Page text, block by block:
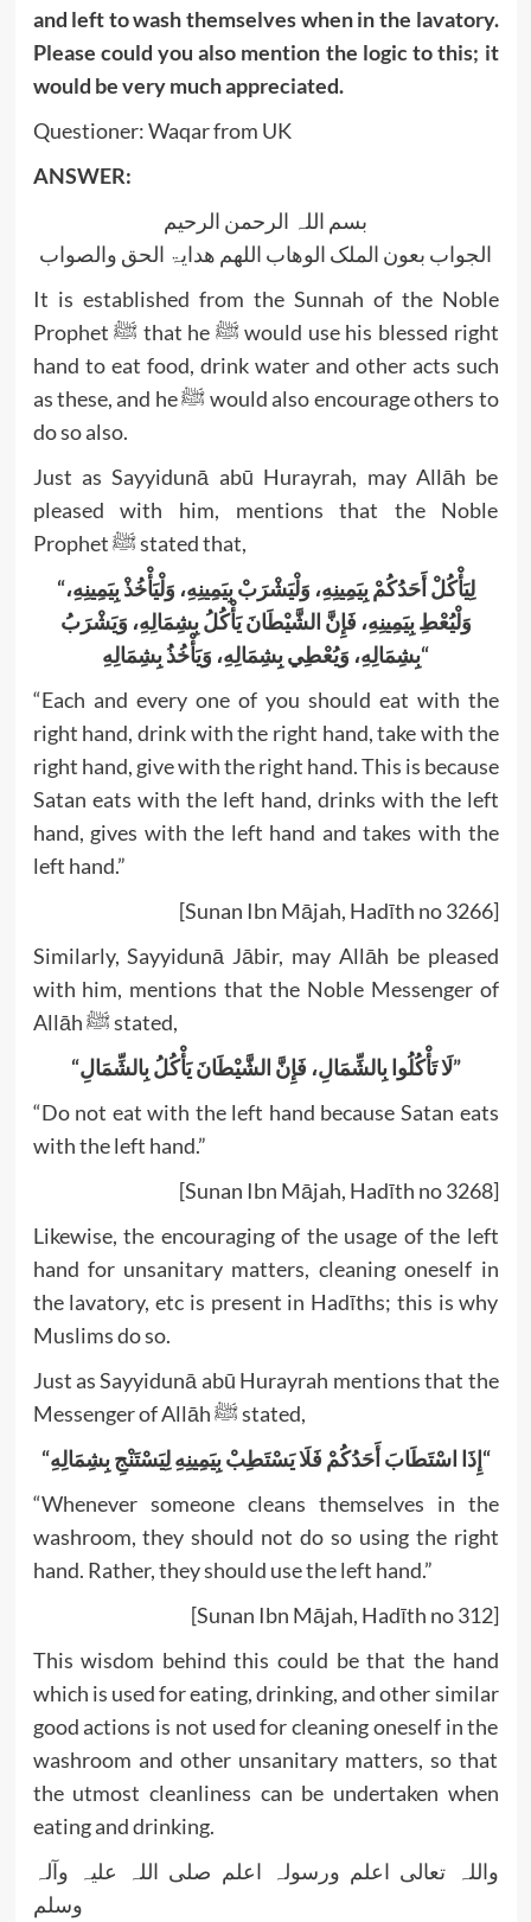
and left to wash themselves when in the lavatory.
Please could you also mention the logic to this; it
would be very much appreciated.
Questioner: Waqar from UK
ANSWER:
بسم اللہ الرحمن الرحیم
الجواب بعون الملک الوھاب اللھم ھدایۃ الحق والصواب
It is established from the Sunnah of the Noble
Prophet ﷺ that he ﷺ would use his blessed right
hand to eat food, drink water and other acts such
as these, and he ﷺ would also encourage others to
do so also.
Just as Sayyidunā abū Hurayrah, may Allāh be
pleased with him, mentions that the Noble
Prophet ﷺ stated that,
“لِيَأْكُلْ أَحَدُكُمْ بِيَمِينِهِ، ‏‏‏‏‏‏وَلْيَشْرَبْ بِيَمِينِهِ، ‏‏‏‏‏‏وَلْيَأْخُذْ بِيَمِينِهِ،
‏‏‏‏‏‏وَلْيُعْطِ بِيَمِينِهِ، ‏‏‏‏‏‏فَإِنَّ الشَّيْطَانَ يَأْكُلُ بِشِمَالِهِ، ‏‏‏‏‏‏وَيَشْرَبُ
بِشِمَالِهِ، ‏‏‏‏‏‏وَيُعْطِي بِشِمَالِهِ، ‏‏‏‏‏‏وَيَأْخُذُ بِشِمَالِهِ“
“Each and every one of you should eat with the
right hand, drink with the right hand, take with the
right hand, give with the right hand. This is because
Satan eats with the left hand, drinks with the left
hand, gives with the left hand and takes with the
left hand.”
[Sunan Ibn Mājah, Hadīth no 3266]
Similarly, Sayyidunā Jābir, may Allāh be pleased
with him, mentions that the Noble Messenger of
Allāh ﷺ stated,
“لَا تَأْكُلُوا بِالشِّمَالِ، ‏‏‏‏‏‏فَإِنَّ الشَّيْطَانَ يَأْكُلُ بِالشِّمَالِ”
“Do not eat with the left hand because Satan eats
with the left hand.”
[Sunan Ibn Mājah, Hadīth no 3268]
Likewise, the encouraging of the usage of the left
hand for unsanitary matters, cleaning oneself in
the lavatory, etc is present in Hadīths; this is why
Muslims do so.
Just as Sayyidunā abū Hurayrah mentions that the
Messenger of Allāh ﷺ stated,
“إِذَا اسْتَطَابَ أَحَدُكُمْ فَلَا يَسْتَطِبْ بِيَمِينِهِ لِيَسْتَنْجِ بِشِمَالِهِ“
“Whenever someone cleans themselves in the
washroom, they should not do so using the right
hand. Rather, they should use the left hand.”
[Sunan Ibn Mājah, Hadīth no 312]
This wisdom behind this could be that the hand
which is used for eating, drinking, and other similar
good actions is not used for cleaning oneself in the
washroom and other unsanitary matters, so that
the utmost cleanliness can be undertaken when
eating and drinking.
واللہ تعالی اعلم ورسولہ اعلم صلی اللہ علیہ وآلہ
وسلم